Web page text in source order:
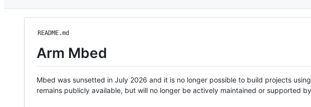
README.md
Arm Mbed
Mbed was sunsetted in July 2026 and it is no longer possible to build projects
remains publicly available, but will no longer be actively maintained or supported